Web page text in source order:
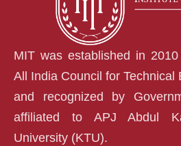
MIT was established in
All India Council for Technical
and recognized by
affiliated to APJ Abdul
University (KTU).